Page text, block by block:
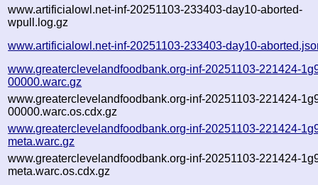
www.artificialowl.net-inf-20251103-233403-day10-aborted-
wpull.log.gz
www.artificialowl.net-inf-20251103-233403-day10-
www.greaterclevelandfoodbank.org-inf-20251103-221424-
00000.warc.gz
www.greaterclevelandfoodbank.org-inf-20251103-221424-
00000.warc.os.cdx.gz
www.greaterclevelandfoodbank.org-inf-20251103-221424-
meta.warc.gz
www.greaterclevelandfoodbank.org-inf-20251103-221424-
meta.warc.os.cdx.gz